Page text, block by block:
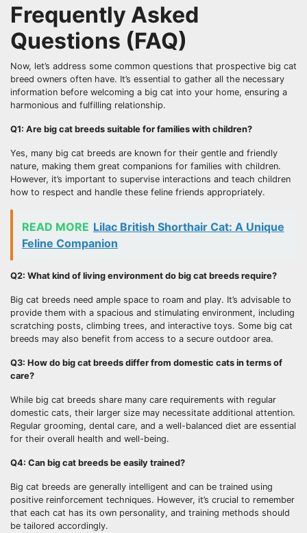
Frequently Asked
Questions (FAQ)
Now, let’s address some common questions that prospective big cat
breed owners often have. It’s essential to gather all the necessary
information before welcoming a big cat into your home, ensuring a
harmonious and fulfilling relationship.
Q1: Are big cat breeds suitable for families with children?
Yes, many big cat breeds are known for their gentle and friendly
nature, making them great companions for families with children.
However, it’s important to supervise interactions and teach children
how to respect and handle these feline friends appropriately.
READ MORE Lilac British Shorthair Cat: A Unique
Feline Companion
Q2: What kind of living environment do big cat breeds require?
Big cat breeds need ample space to roam and play. It’s advisable to
provide them with a spacious and stimulating environment, including
scratching posts, climbing trees, and interactive toys. Some big cat
breeds may also benefit from access to a secure outdoor area.
Q3: How do big cat breeds differ from domestic cats in terms of
care?
While big cat breeds share many care requirements with regular
domestic cats, their larger size may necessitate additional attention.
Regular grooming, dental care, and a well-balanced diet are essential
for their overall health and well-being.
Q4: Can big cat breeds be easily trained?
Big cat breeds are generally intelligent and can be trained using
positive reinforcement techniques. However, it’s crucial to remember
that each cat has its own personality, and training methods should
be tailored accordingly.